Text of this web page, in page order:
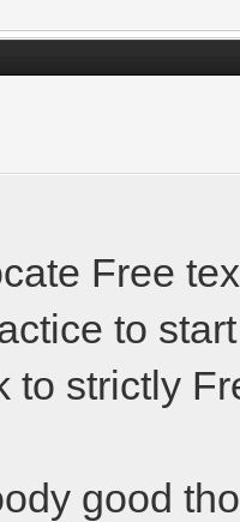
Free
to
to strictly
good